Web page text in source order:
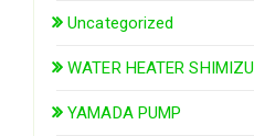
Uncategorized
WATER HEATER SHIMIZU
YAMADA PUMP